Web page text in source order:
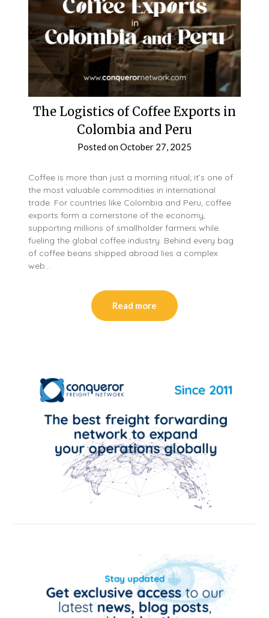
The Logistics of Coffee Exports in
Colombia and Peru
Posted onOctober 27, 2025
Coffee is more than just a morning ritual; it’s one of
the most valuable commodities in international
trade. For countries like Colombia and Peru, coffee
exports form a cornerstone of the economy,
supporting millions of smallholder farmers while
fueling the global coffee industry. Behind every bag
of coffee beans shipped abroad lies a complex
web…
Read more